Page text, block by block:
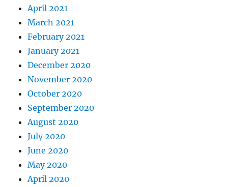
April 2021
March 2021
February 2021
January 2021
December 2020
November 2020
October 2020
September 2020
August 2020
July 2020
June 2020
May 2020
April 2020